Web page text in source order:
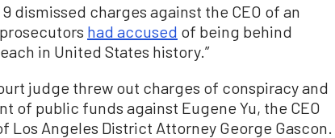
dismissed charges against the CEO of an
had accused of being behind
in United States history.”
judge threw out charges of conspiracy and
of public funds against Eugene Yu, the CEO
Los Angeles District Attorney George Gascon.